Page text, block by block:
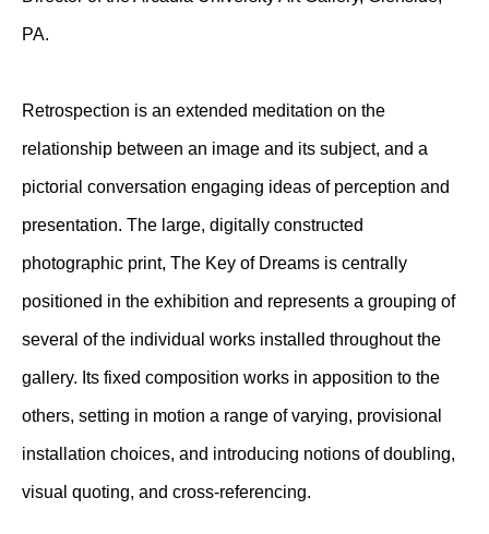
PA.
Retrospection is an extended meditation on the
relationship between an image and its subject, and a
pictorial conversation engaging ideas of perception and
presentation. The large, digitally constructed
photographic print, The Key of Dreams is centrally
positioned in the exhibition and represents a grouping of
several of the individual works installed throughout the
gallery. Its fixed composition works in apposition to the
others, setting in motion a range of varying, provisional
installation choices, and introducing notions of doubling,
visual quoting, and cross-referencing.